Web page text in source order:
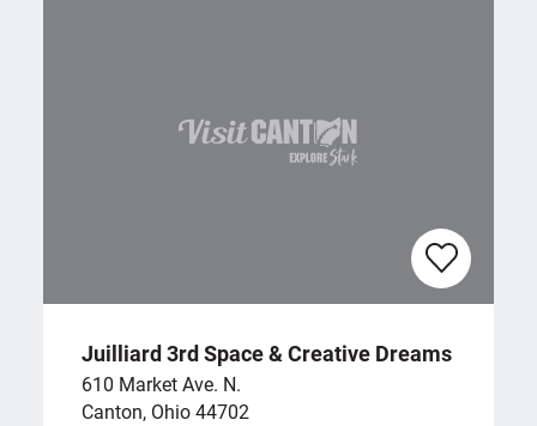
Juilliard 3rd Space & Creative Dreams
610 Market Ave. N.
Canton, Ohio 44702